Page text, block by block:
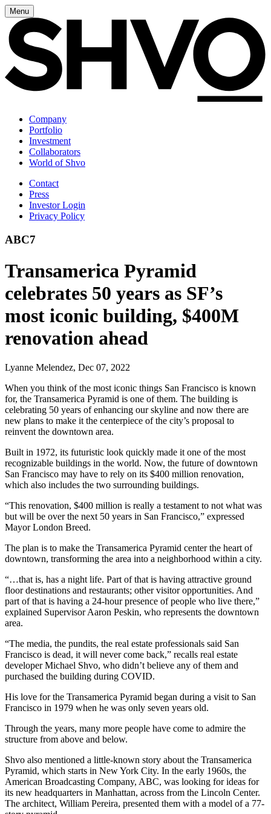
Menu
Company
Portfolio
Investment
Collaborators
World of Shvo
Contact
Press
Investor Login
Privacy Policy
ABC7
Transamerica Pyramid
celebrates 50 years as SF’s
most iconic building, $400M
renovation ahead
Lyanne Melendez, Dec 07, 2022
When you think of the most iconic things San Francisco is known
for, the Transamerica Pyramid is one of them. The building is
celebrating 50 years of enhancing our skyline and now there are
new plans to make it the centerpiece of the city’s proposal to
reinvent the downtown area.
Built in 1972, its futuristic look quickly made it one of the most
recognizable buildings in the world. Now, the future of downtown
San Francisco may have to rely on its $400 million renovation,
which also includes the two surrounding buildings.
“This renovation, $400 million is really a testament to not what was
but will be over the next 50 years in San Francisco,” expressed
Mayor London Breed.
The plan is to make the Transamerica Pyramid center the heart of
downtown, transforming the area into a neighborhood within a city.
“…that is, has a night life. Part of that is having attractive ground
floor destinations and restaurants; other visitor opportunities. And
part of that is having a 24-hour presence of people who live there,”
explained Supervisor Aaron Peskin, who represents the downtown
area.
“The media, the pundits, the real estate professionals said San
Francisco is dead, it will never come back,” recalls real estate
developer Michael Shvo, who didn’t believe any of them and
purchased the building during COVID.
His love for the Transamerica Pyramid began during a visit to San
Francisco in 1979 when he was only seven years old.
Through the years, many more people have come to admire the
structure from above and below.
Shvo also mentioned a little-known story about the Transamerica
Pyramid, which starts in New York City. In the early 1960s, the
American Broadcasting Company, ABC, was looking for ideas for
its new headquarters in Manhattan, across from the Lincoln Center.
The architect, William Pereira, presented them with a model of a 77-